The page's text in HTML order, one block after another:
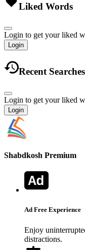
Liked Words
Login to get your liked
Login
Recent Searches
Login to get your liked
Login
Shabdkosh Premium
Ad Free Experience
Enjoy
distractions.